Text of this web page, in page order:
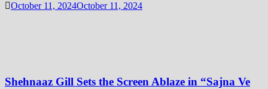
October 11, 2024October 11, 2024
Shehnaaz Gill Sets the Screen Ablaze in “Sajna Ve